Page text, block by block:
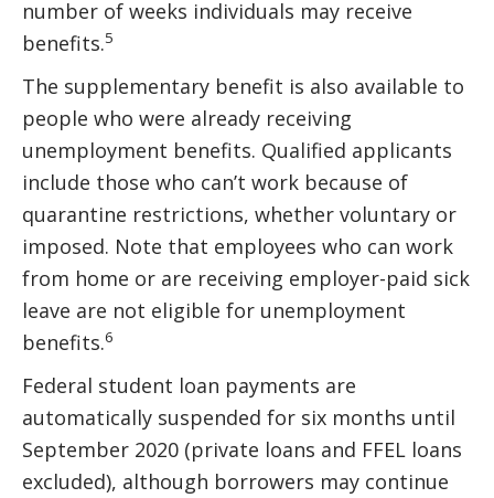
number of weeks individuals may receive
benefits.5
The supplementary benefit is also available to
people who were already receiving
unemployment benefits. Qualified applicants
include those who can’t work because of
quarantine restrictions, whether voluntary or
imposed. Note that employees who can work
from home or are receiving employer-paid sick
leave are not eligible for unemployment
benefits.6
Federal student loan payments are
automatically suspended for six months until
September 2020 (private loans and FFEL loans
excluded), although borrowers may continue